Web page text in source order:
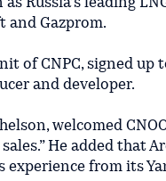
Russia’s leading
and Gazprom.
of CNPC, signed
and developer.
welcomed
He added that
experience from its